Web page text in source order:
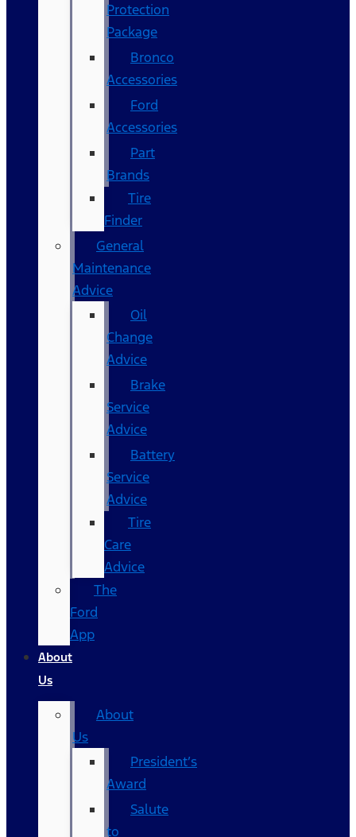
Protection
Package
Bronco
Accessories
Ford
Accessories
Part
Brands
Tire
Finder
General
Maintenance
Advice
Oil
Change
Advice
Brake
Service
Advice
Battery
Service
Advice
Tire
Care
Advice
The
Ford
App
About
Us
About
Us
President’s
Award
Salute
to